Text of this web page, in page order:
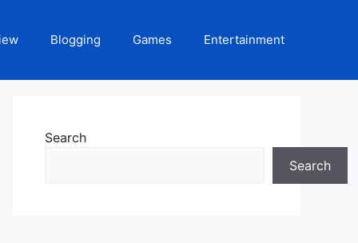
Blogging Games Entertainment
Search
Search